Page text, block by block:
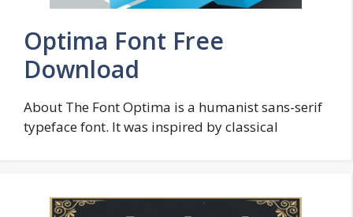
Optima Font Free
Download
About The Font Optima is a humanist sans-serif
typeface font. It was inspired by classical